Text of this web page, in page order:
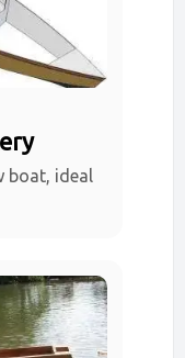
boat, ideal